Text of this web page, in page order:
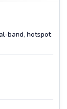
band, hotspot